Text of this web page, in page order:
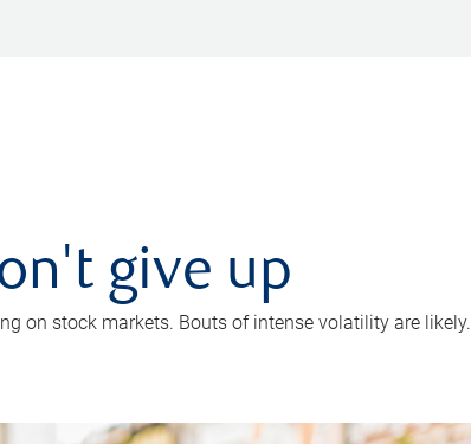
give up
on stock markets. Bouts of intense volatility are likely.